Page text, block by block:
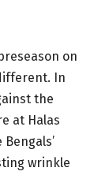
on
In
the
at Halas
wrinkle